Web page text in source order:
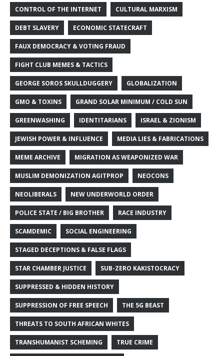
CONTROL OF THE INTERNET CULTURAL MARXISM
DEBT SLAVERY ECONOMIC STATECRAFT
FAUX DEMOCRACY & VOTING FRAUD
FIGHT CLUB MEMES & TACTICS
GEORGE SOROS SKULLDUGGERY GLOBALIZATION
GMO & TOXINS GRAND SOLAR MINIMUM / COLD SUN
GREENWASHING IDENTITARIANS ISRAEL & ZIONISM
JEWISH POWER & INFLUENCE MEDIA LIES & FABRICATIONS
MEME ARCHIVE MIGRATION AS WEAPONIZED WAR
MUSLIM DEMONIZATION AGITPROP NEOCONS
NEOLIBERALS NEW UNDERWORLD ORDER
POLICE STATE / BIG BROTHER RACE INDUSTRY
SCAMDEMIC SOCIAL ENGINEERING
STAGED DECEPTIONS & FALSE FLAGS
STAR CHAMBER JUSTICE SUB-ZERO KAKISTOCRACY
SUPPRESSED & HIDDEN HISTORY
SUPPRESSION OF FREE SPEECH THE 5G BEAST
THREATS TO SOUTH AFRICAN WHITES
TRANSHUMANIST SCHEMING TRUE CRIME